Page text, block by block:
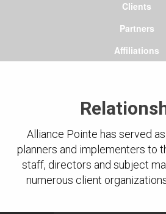
Clients
Partners
Affiliations
Alliance Pointe has served
planners and implementers to
staff, directors and subject
numerous client